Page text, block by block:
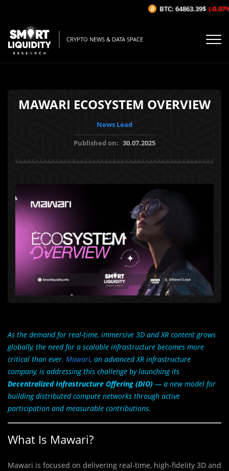
CRYPTO NEWS & DATA SPACE
MAWARI ECOSYSTEM OVERVIEW
News Lead
Published on: 30.07.2025
As the demand for real-time, immersive 3D and XR content grows
globally, the need for a scalable infrastructure becomes more
critical than ever. Mawari, an advanced XR infrastructure
company, is addressing this challenge by launching its
Decentralized Infrastructure Offering (DIO) — a new model for
building distributed compute networks through active
participation and measurable contributions.
What Is Mawari?
Mawari is focused on delivering real-time, high-fidelity 3D and
BTC: 64863.39$ (-0.07%/